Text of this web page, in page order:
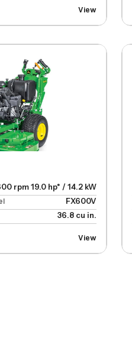
View
rpm 19.0 hp* / 14.2 kW
FX600V
36.8 cu in.
View